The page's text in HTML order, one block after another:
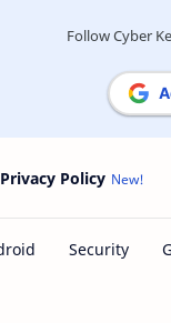
Follow Cyber
Privacy Policy